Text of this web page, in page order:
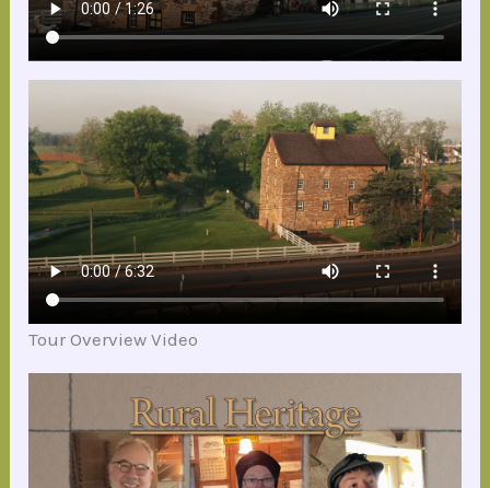
Tour Overview Video